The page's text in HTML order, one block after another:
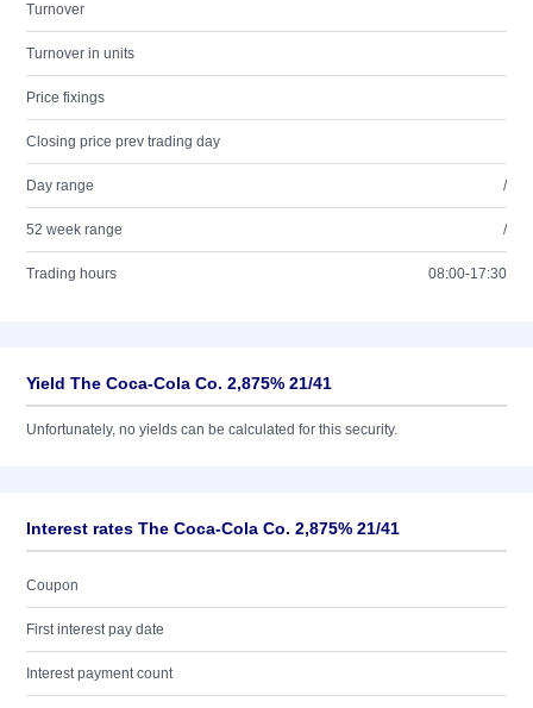
Turnover
Turnover in units
Price fixings
Closing price prev trading day
Day range /
52 week range /
Trading hours 08:00-17:30
Yield The Coca-Cola Co. 2,875% 21/41
Unfortunately, no yields can be calculated for this security.
Interest rates The Coca-Cola Co. 2,875% 21/41
Coupon
First interest pay date
Interest payment count